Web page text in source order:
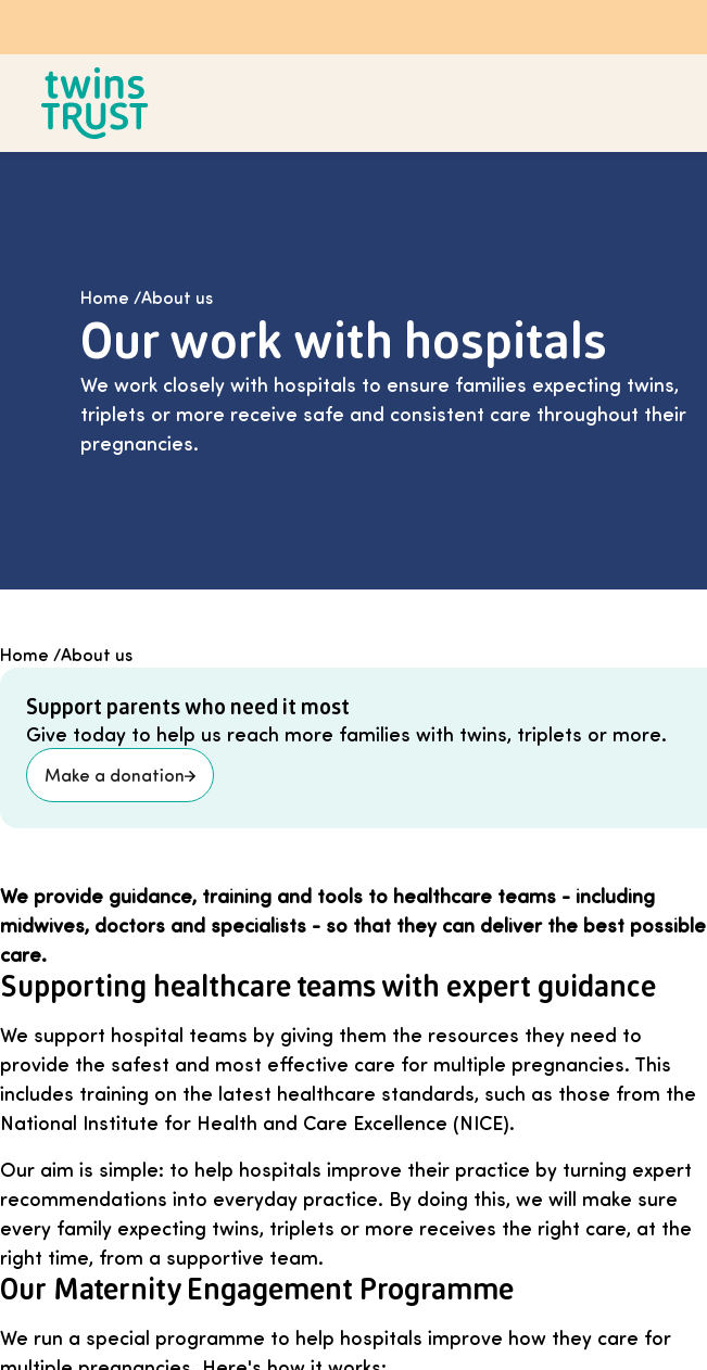
Home /About us
Our work with hospitals
We work closely with hospitals to ensure families expecting twins,
triplets or more receive safe and consistent care throughout their
pregnancies.
Home /About us
Support parents who need it most
Give today to help us reach more families with twins, triplets or more.
Make a donation
We provide guidance, training and tools to healthcare teams - including
midwives, doctors and specialists - so that they can deliver the best possible
care.
Supporting healthcare teams with expert guidance
We support hospital teams by giving them the resources they need to
provide the safest and most effective care for multiple pregnancies. This
includes training on the latest healthcare standards, such as those from the
National Institute for Health and Care Excellence (NICE).
Our aim is simple: to help hospitals improve their practice by turning expert
recommendations into everyday practice. By doing this, we will make sure
every family expecting twins, triplets or more receives the right care, at the
right time, from a supportive team.
Our Maternity Engagement Programme
We run a special programme to help hospitals improve how they care for